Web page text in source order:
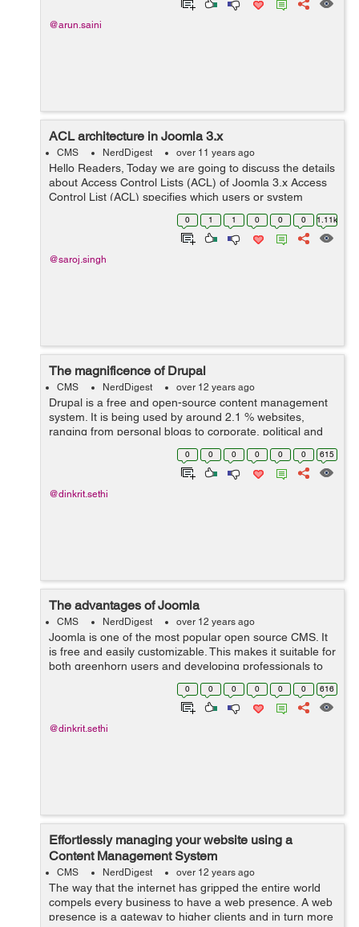
@arun.saini
ACL architecture in Joomla 3.x
CMS NerdDigest over 11 years ago
Hello Readers, Today we are going to discuss the details
about Access Control Lists (ACL) of Joomla 3.x Access
Control List (ACL) specifies which users or system
processes are granted access to objects, as well as
what operations are allow...0 1 1 0 0 0 1.11k
@saroj.singh
The magnificence of Drupal
CMS NerdDigest over 12 years ago
Drupal is a free and open-source content management
system. It is being used by around 2.1 % websites,
ranging from personal blogs to corporate, political and
government websites, all round the world. Drupal
contains all basic features common...
0 0 0 0 0 0 615
@dinkrit.sethi
The advantages of Joomla
CMS NerdDigest over 12 years ago
Joomla is one of the most popular open source CMS. It
is free and easily customizable. This makes it suitable for
both greenhorn users and developing professionals to
create websites and potent web applications. Its easily
0 0 0 0 0 0 616
@dinkrit.sethi
Effortlessly managing your website using a
Content Management System
CMS NerdDigest over 12 years ago
The way that the internet has gripped the entire world
compels every business to have a web presence. A web
presence is a gateway to higher clients and in turn more